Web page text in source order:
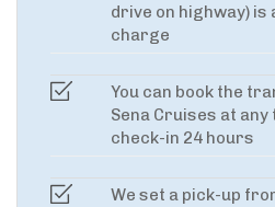
drive on highway)
charge
You can book the
Sena Cruises at
check-in 24 hours
We set a pick-up